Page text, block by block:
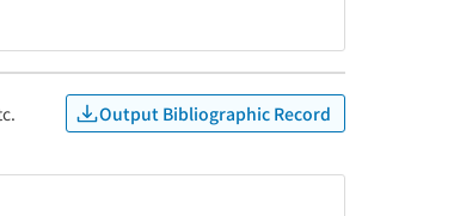
Output Bibliographic Record